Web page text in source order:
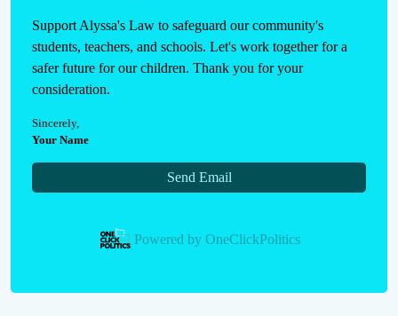
Support Alyssa's Law to safeguard our community's
students, teachers, and schools. Let's work together for a
safer future for our children. Thank you for your
consideration.
Sincerely,
Your Name
Send Email
Powered by OneClickPolitics